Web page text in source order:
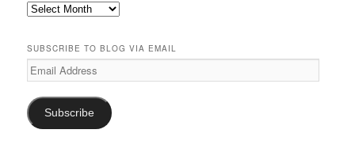
Previous
SUBSCRIBE TO BLOG VIA EMAIL
Email
Address
Subscribe